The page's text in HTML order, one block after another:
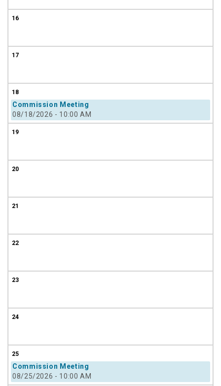
16
17
18
Commission Meeting
08/18/2026 - 10:00 AM
19
20
21
22
23
24
25
Commission Meeting
08/25/2026 - 10:00 AM